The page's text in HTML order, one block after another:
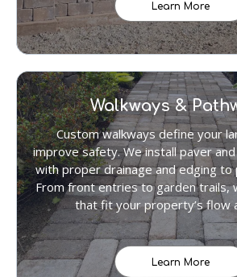
Learn More
Walkways &
Custom walkways define your
improve safety. We install paver
with proper drainage and edging to
From front entries to garden trails,
that fit your property’s flow
Learn More